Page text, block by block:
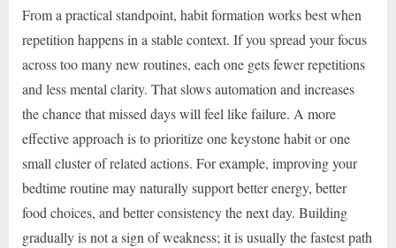
From a practical standpoint, habit formation works best when
repetition happens in a stable context. If you spread your focus
across too many new routines, each one gets fewer repetitions
and less mental clarity. That slows automation and increases
the chance that missed days will feel like failure. A more
effective approach is to prioritize one keystone habit or one
small cluster of related actions. For example, improving your
bedtime routine may naturally support better energy, better
food choices, and better consistency the next day. Building
gradually is not a sign of weakness; it is usually the fastest path